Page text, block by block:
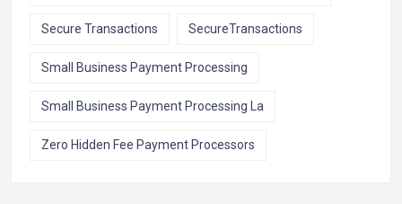
Secure Transactions SecureTransactions
Small Business Payment Processing
Small Business Payment Processing La
Zero Hidden Fee Payment Processors